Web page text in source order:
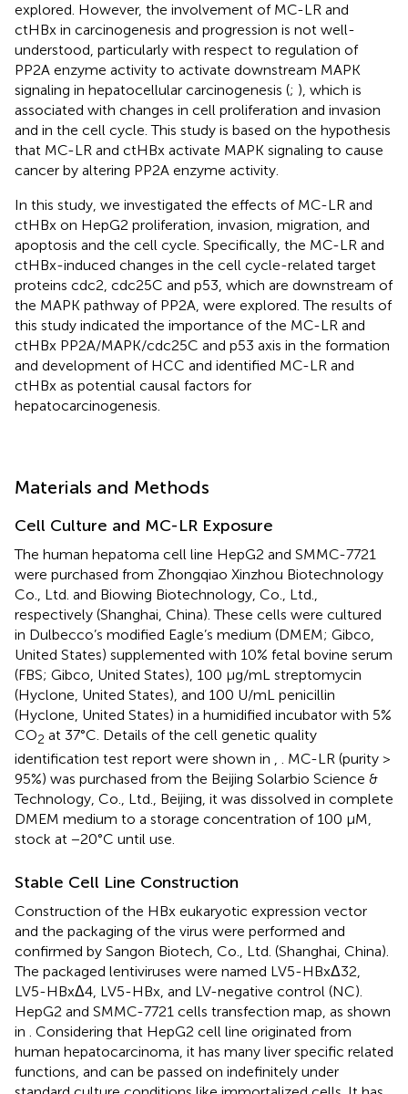
explored. However, the involvement of MC-LR and
ctHBx in carcinogenesis and progression is not well-
understood, particularly with respect to regulation of
PP2A enzyme activity to activate downstream MAPK
signaling in hepatocellular carcinogenesis (; ), which is
associated with changes in cell proliferation and invasion
and in the cell cycle. This study is based on the hypothesis
that MC-LR and ctHBx activate MAPK signaling to cause
cancer by altering PP2A enzyme activity.
In this study, we investigated the effects of MC-LR and
ctHBx on HepG2 proliferation, invasion, migration, and
apoptosis and the cell cycle. Specifically, the MC-LR and
ctHBx-induced changes in the cell cycle-related target
proteins cdc2, cdc25C and p53, which are downstream of
the MAPK pathway of PP2A, were explored. The results of
this study indicated the importance of the MC-LR and
ctHBx PP2A/MAPK/cdc25C and p53 axis in the formation
and development of HCC and identified MC-LR and
ctHBx as potential causal factors for
hepatocarcinogenesis.
Materials and Methods
Cell Culture and MC-LR Exposure
The human hepatoma cell line HepG2 and SMMC-7721
were purchased from Zhongqiao Xinzhou Biotechnology
Co., Ltd. and Biowing Biotechnology, Co., Ltd.,
respectively (Shanghai, China). These cells were cultured
in Dulbecco’s modified Eagle’s medium (DMEM; Gibco,
United States) supplemented with 10% fetal bovine serum
(FBS; Gibco, United States), 100 μg/mL streptomycin
(Hyclone, United States), and 100 U/mL penicillin
(Hyclone, United States) in a humidified incubator with 5%
CO2 at 37°C. Details of the cell genetic quality
identification test report were shown in
. MC-LR (purity >
95%) was purchased from the Beijing Solarbio Science &
Technology, Co., Ltd., Beijing, it was dissolved in complete
DMEM medium to a storage concentration of 100 μM,
stock at −20°C until use.
Stable Cell Line Construction
Construction of the HBx eukaryotic expression vector
and the packaging of the virus were performed and
confirmed by Sangon Biotech, Co., Ltd. (Shanghai, China).
The packaged lentiviruses were named LV5-HBxΔ32,
LV5-HBxΔ4, LV5-HBx, and LV-negative control (NC).
HepG2 and SMMC-7721 cells transfection map, as shown
in
. Considering that HepG2 cell line originated from
human hepatocarcinoma, it has many liver specific related
functions, and can be passed on indefinitely under